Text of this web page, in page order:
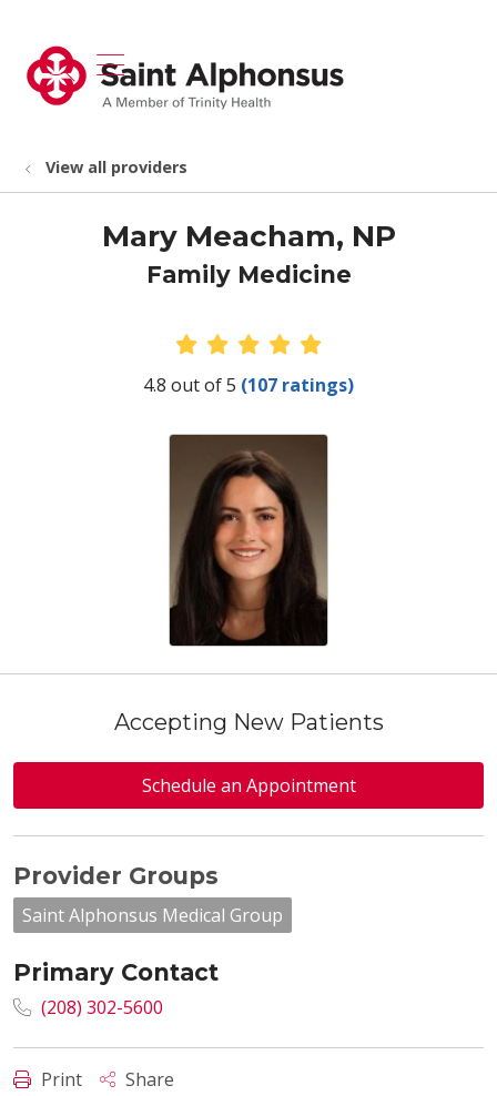
search
show off canvas menu
View all providers
Mary Meacham, NP
Family Medicine
Provider Ratings
4.8 out of 5 (107 ratings)
Accepting New Patients
Schedule an Appointment
Provider Groups
Saint Alphonsus Medical Group
Primary Contact
(208) 302-5600
Print Share